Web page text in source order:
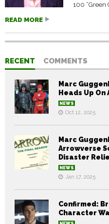
100 “Green
READ MORE
RECENT COMMENTS
Marc
Heads Up On
NEWS
Oct 12, 2025
Marc
Arrowverse
Disaster
NEWS
Jan 17, 2025
Confirmed:
Character